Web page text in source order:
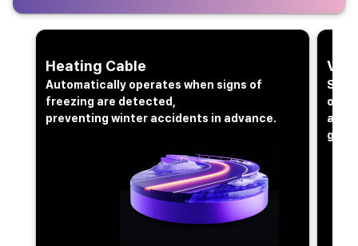
Heating Cable
Automatically operates when signs of
freezing are detected,
preventing winter accidents in advance.